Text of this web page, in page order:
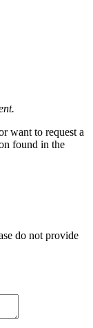
want to request a
found in the
do not provide